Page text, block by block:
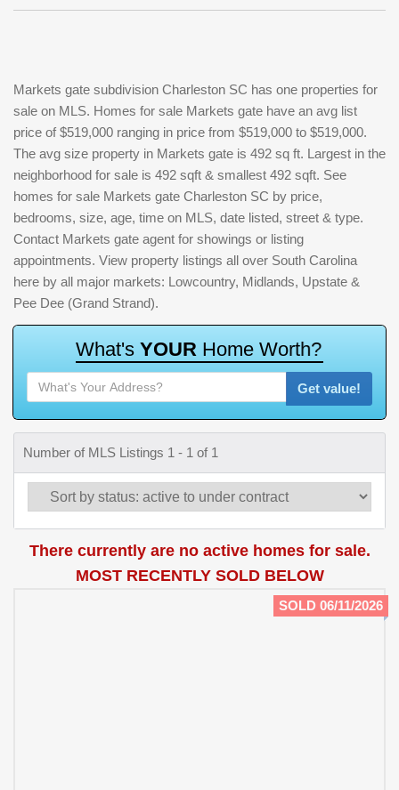
Markets gate subdivision Charleston SC has one properties for
sale on MLS. Homes for sale Markets gate have an avg list
price of $519,000 ranging in price from $519,000 to $519,000.
The avg size property in Markets gate is 492 sq ft. Largest in the
neighborhood for sale is 492 sqft & smallest 492 sqft. See
homes for sale Markets gate Charleston SC by price,
bedrooms, size, age, time on MLS, date listed, street & type.
Contact Markets gate agent for showings or listing
appointments. View property listings all over South Carolina
here by all major markets: Lowcountry, Midlands, Upstate &
Pee Dee (Grand Strand).
What's YOUR Home Worth?
Get value!
Number of MLS Listings 1 - 1 of 1
There currently are no active homes for sale.
MOST RECENTLY SOLD BELOW
SOLD 06/11/2026